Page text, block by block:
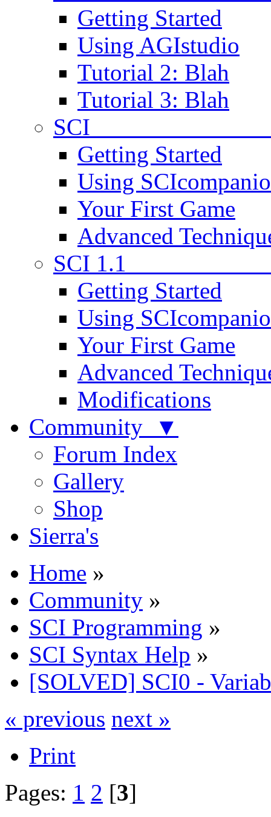
Getting Started
Using AGIstudio
Tutorial 2: Blah
Tutorial 3: Blah
SCI
Getting Started
Using
Your First Game
Advanced
SCI
Getting Started
Using
Your First Game
Advanced
Modifications
Community ▼
Forum Index
Gallery
Shop
Sierra's
Home »
Community »
SCI Programming »
SCI Syntax Help »
[SOLVED] SCI0 -
« previous next »
Print
Pages: 1 2 [3]